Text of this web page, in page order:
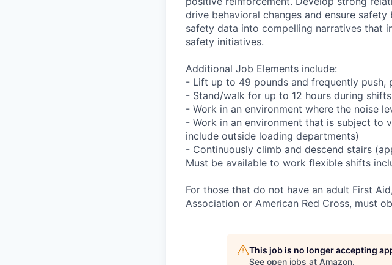
drive behavioral changes and ensure
safety data into compelling narratives that
safety initiatives.
Additional Job Elements include:
- Lift up to 49 pounds and frequently push,
- Stand/walk for up to 12 hours during shifts
- Work in an environment where the noise
- Work in an environment that is subject to
include outside loading departments)
- Continuously climb and descend stairs
Must be available to work flexible shifts
For those that do not have an adult First
Association or American Red Cross, must
This job is no longer accepting
See open jobs at Amazon.